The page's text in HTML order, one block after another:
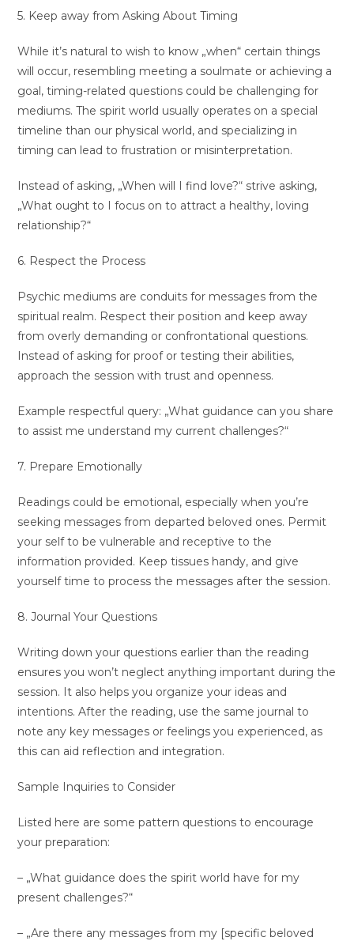
5. Keep away from Asking About Timing
While it’s natural to wish to know „when“ certain things
will occur, resembling meeting a soulmate or achieving a
goal, timing-related questions could be challenging for
mediums. The spirit world usually operates on a special
timeline than our physical world, and specializing in
timing can lead to frustration or misinterpretation.
Instead of asking, „When will I find love?“ strive asking,
„What ought to I focus on to attract a healthy, loving
relationship?“
6. Respect the Process
Psychic mediums are conduits for messages from the
spiritual realm. Respect their position and keep away
from overly demanding or confrontational questions.
Instead of asking for proof or testing their abilities,
approach the session with trust and openness.
Example respectful query: „What guidance can you share
to assist me understand my current challenges?“
7. Prepare Emotionally
Readings could be emotional, especially when you’re
seeking messages from departed beloved ones. Permit
your self to be vulnerable and receptive to the
information provided. Keep tissues handy, and give
yourself time to process the messages after the session.
8. Journal Your Questions
Writing down your questions earlier than the reading
ensures you won’t neglect anything important during the
session. It also helps you organize your ideas and
intentions. After the reading, use the same journal to
note any key messages or feelings you experienced, as
this can aid reflection and integration.
Sample Inquiries to Consider
Listed here are some pattern questions to encourage
your preparation:
– „What guidance does the spirit world have for my
present challenges?“
– „Are there any messages from my [specific beloved